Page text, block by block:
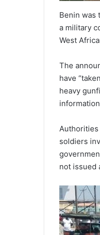
Benin was
a military
West
The
have
heavy
soldiers
not issued